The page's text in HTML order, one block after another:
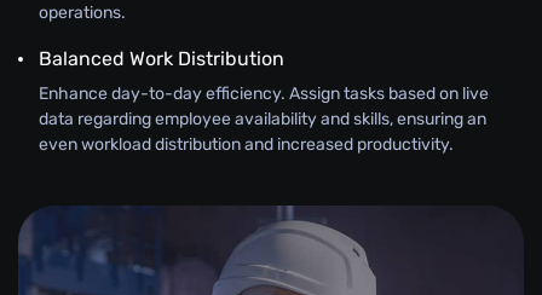
operations.
Balanced Work Distribution
Enhance day-to-day efficiency. Assign tasks based on live
data regarding employee availability and skills, ensuring an
even workload distribution and increased productivity.